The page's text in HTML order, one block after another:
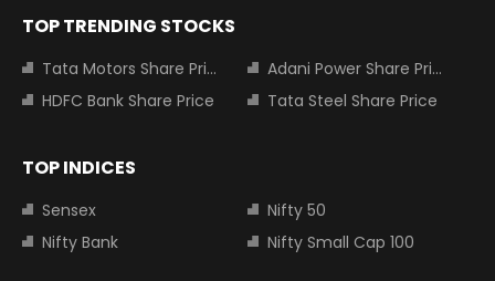
TOP TRENDING STOCKS
Tata Motors Share Price
Adani Power Share Price
HDFC Bank Share Price
Tata Steel Share Price
TOP INDICES
Sensex
Nifty 50
Nifty Bank
Nifty Small Cap 100